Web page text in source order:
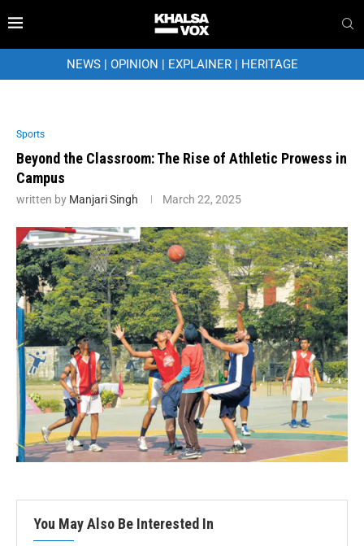
NEWS| OPINION | EXPLAINER| HERITAGE
Sports
Beyond the Classroom: The Rise of Athletic Prowess in
Campus
written by Manjari Singh March 22, 2025
You May Also Be Interested In